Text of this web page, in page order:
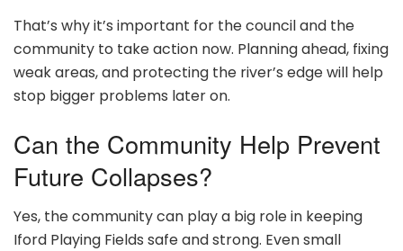
That’s why it’s important for the council and the
community to take action now. Planning ahead, fixing
weak areas, and protecting the river’s edge will help
stop bigger problems later on.
Can the Community Help Prevent
Future Collapses?
Yes, the community can play a big role in keeping
Iford Playing Fields safe and strong. Even small